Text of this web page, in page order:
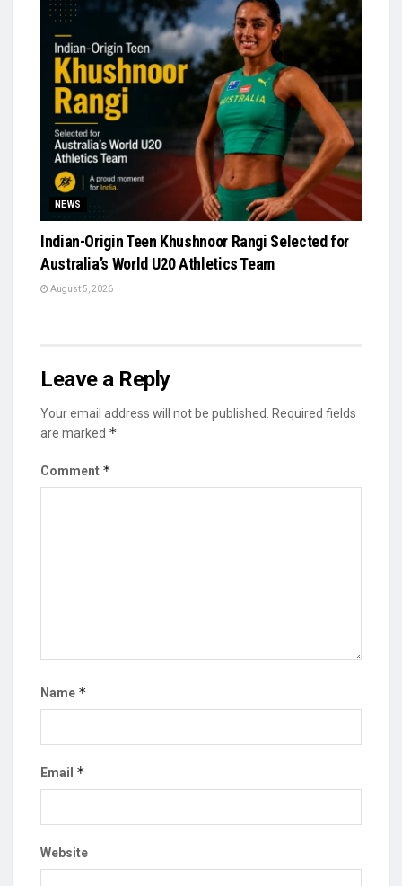
NEWS
Indian-Origin Teen Khushnoor Rangi Selected for
Australia’s World U20 Athletics Team
August 5, 2026
Leave a Reply
Your email address will not be published.
Required fields
are marked *
Comment *
Name *
Email *
Website